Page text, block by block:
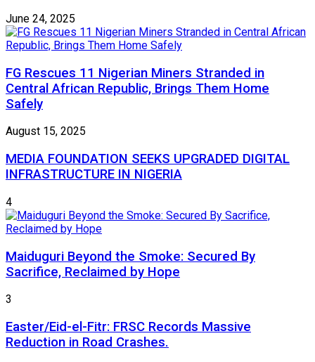
June 24, 2025
FG Rescues 11 Nigerian Miners Stranded in
Central African Republic, Brings Them Home
Safely
August 15, 2025
MEDIA FOUNDATION SEEKS UPGRADED DIGITAL
INFRASTRUCTURE IN NIGERIA
4
Maiduguri Beyond the Smoke: Secured By
Sacrifice, Reclaimed by Hope
3
Easter/Eid-el-Fitr: FRSC Records Massive
Reduction in Road Crashes.